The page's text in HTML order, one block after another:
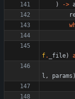
) ->
f. _file)
l , params )